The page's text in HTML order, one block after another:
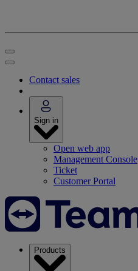
Contact sales
Sign in
Open web app
Management Console
Ticket
Customer Portal
Products